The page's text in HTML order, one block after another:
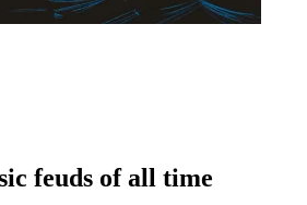
feuds of all time